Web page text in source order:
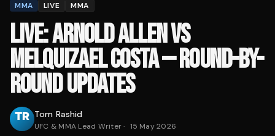
MMA LIVE MMA
LIVE: ARNOLD ALLEN VS
MELQUIZAEL COSTA — ROUND-BY-
ROUND UPDATES
Tom Rashid
UFC & MMA Lead Writer· 15 May 2026